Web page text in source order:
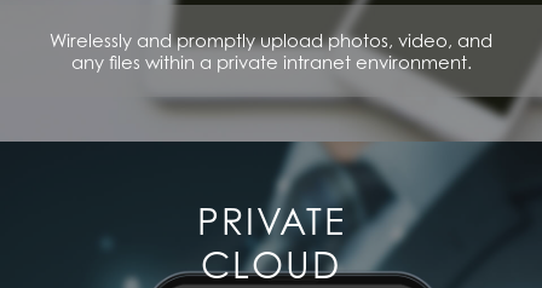
Wirelessly and promptly upload photos, video, and
any files within a private intranet environment.
PRIVATE
CLOUD